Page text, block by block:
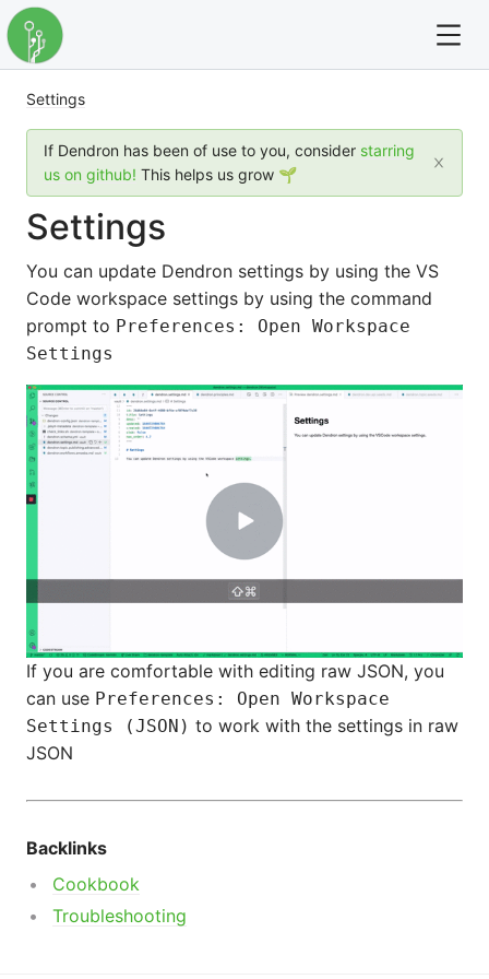
For full text search please use the '?' prefix. e.g. ?
Dendron
Community
Changelog
Careers
Navigation
Settings
If Dendron has been of use to you, consider starring
us on github! This helps us grow 🌱
Settings
You can update Dendron settings by using the VS
Code workspace settings by using the command
prompt to Preferences: Open Workspace
Settings
If you are comfortable with editing raw JSON, you
can use Preferences: Open Workspace
Settings (JSON) to work with the settings in raw
JSON
Backlinks
Cookbook
Troubleshooting